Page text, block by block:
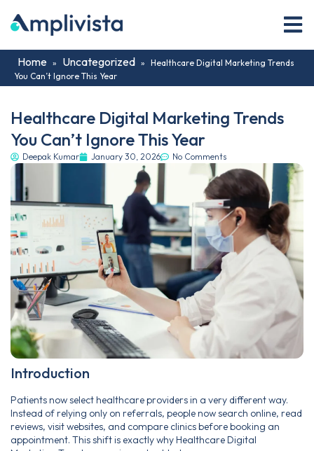
Home » Uncategorized » Healthcare Digital Marketing Trends
You Can’t Ignore This Year
Healthcare Digital Marketing Trends
You Can’t Ignore This Year
Deepak Kumar January 30, 2026 No Comments
Introduction
Patients now select healthcare providers in a very different way.
Instead of relying only on referrals, people now search online, read
reviews, visit websites, and compare clinics before booking an
appointment. This shift is exactly why Healthcare Digital